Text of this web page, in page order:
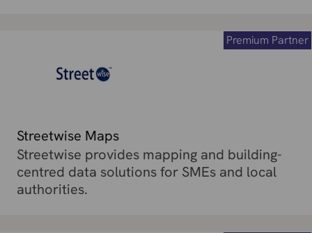
Streetwise Maps
Premium Partner
Streetwise provides mapping and building-
centred data solutions for SMEs and local
authorities.